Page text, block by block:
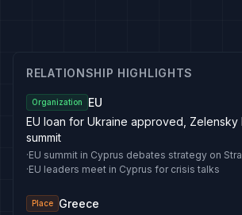
RELATIONSHIP HIGHLIGHTS
Organization EU
EU loan for Ukraine approved, Zelensky
summit
·EU summit in Cyprus debates strategy on
·EU leaders meet in Cyprus for crisis talks
Place Greece